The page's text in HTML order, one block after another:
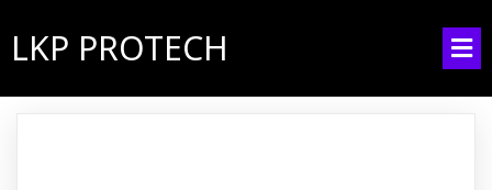
LKP PROTECH